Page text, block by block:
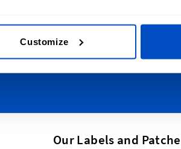
Customize
to
This form is protected by
Our Labels and